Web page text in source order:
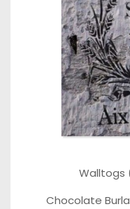
Walltogs
Chocolate